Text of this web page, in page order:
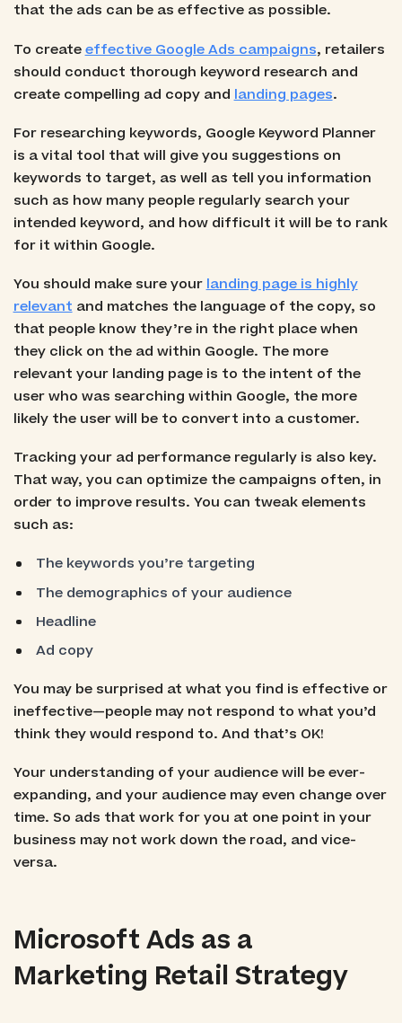
that the ads can be as effective as possible.
To createeffective Google Ads campaigns, retailers
should conduct thorough keyword research and
create compelling ad copy and landing pages.
For researching keywords, Google Keyword Planner
is a vital tool that will give you suggestions on
keywords to target, as well as tell you information
such as how many people regularly search your
intended keyword, and how difficult it will be to rank
for it within Google.
You should make sure your landing page is highly
relevant and matches the language of the copy, so
that people know they’re in the right place when
they click on the ad within Google. The more
relevant your landing page is to the intent of the
user who was searching within Google, the more
likely the user will be to convert into a customer.
Tracking your ad performance regularly is also key.
That way, you can optimize the campaigns often, in
order to improve results. You can tweak elements
such as:
The keywords you’re targeting
The demographics of your audience
Headline
Ad copy
You may be surprised at what you find is effective or
ineffective—people may not respond to what you’d
think they would respond to. And that’s OK!
Your understanding of your audience will be ever-
expanding, and your audience may even change over
time. So ads that work for you at one point in your
business may not work down the road, and vice-
versa.
Microsoft Ads as a
Marketing Retail Strategy